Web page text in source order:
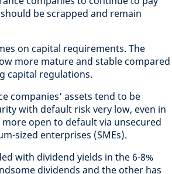
be scrapped and remain
on capital requirements. The
more mature and stable compared
capital regulations.
companies’ assets tend to be
with default risk very low, even in
open to default via unsecured
sized enterprises (SMEs).
with dividend yields in the 6-8%
dividends and the other has